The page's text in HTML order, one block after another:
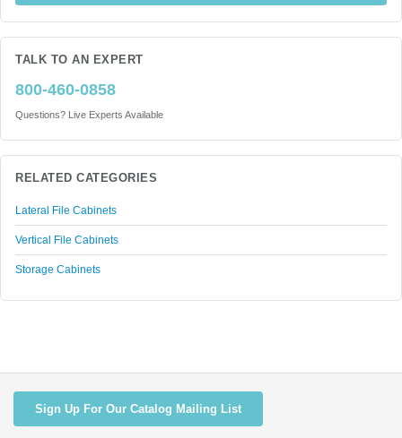
TALK TO AN EXPERT
800-460-0858
Questions? Live Experts Available
RELATED CATEGORIES
Lateral File Cabinets
Vertical File Cabinets
Storage Cabinets
Sign Up For Our Catalog Mailing List